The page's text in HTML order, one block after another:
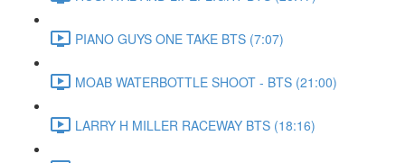
PIANO GUYS ONE TAKE BTS (7:07)
MOAB WATERBOTTLE SHOOT - BTS (21:00)
LARRY H MILLER RACEWAY BTS (18:16)